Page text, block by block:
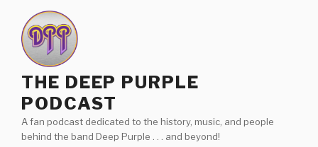
content
THE DEEP PURPLE
PODCAST
A fan podcast dedicated to the history, music, and people
behind the band Deep Purple . . . and beyond!